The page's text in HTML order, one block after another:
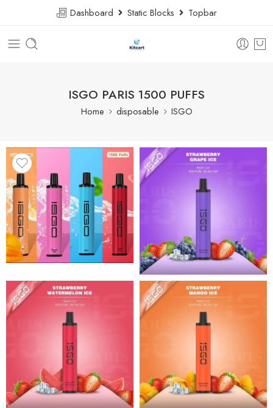
Dashboard Static Blocks Topbar
ISGO PARIS 1500 PUFFS
Home disposable ISGO